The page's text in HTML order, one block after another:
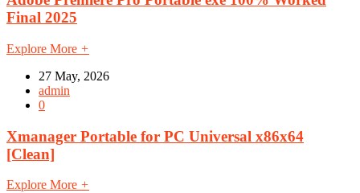
Final 2025
Explore More +
27 May, 2026
admin
0
Xmanager Portable for PC Universal x86x64
[Clean]
Explore More +